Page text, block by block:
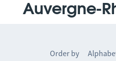
Auvergne-
Order by